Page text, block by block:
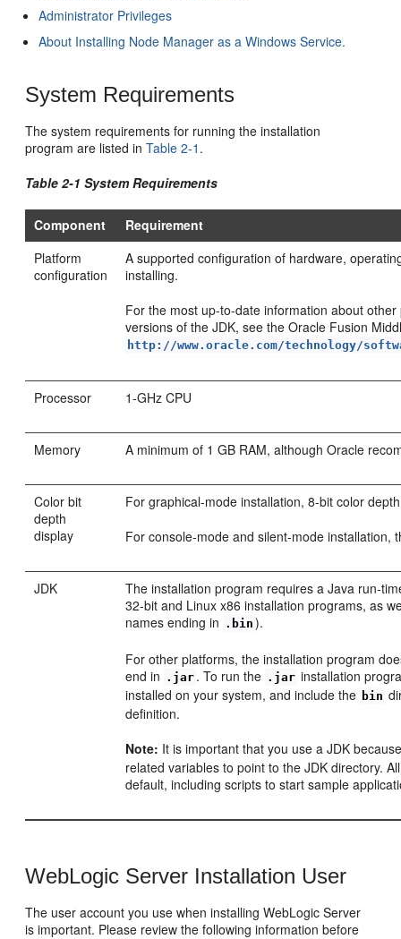
Administrator Privileges
About Installing Node Manager as a Windows Service.
System Requirements
The system requirements for running the installation
program are listed inTable 2-1 .
Table 2-1 System Requirements
Component
Requirement
Platform
configuration
A supported configuration of hardware,
installing.
For the most up-to-date information about
versions of the JDK, see the Oracle Fusion
http://www.oracle.com/technology/
Processor 1-GHz CPU
Memory A minimum of 1 GB RAM, although Oracle
Color bit
depth
display
For graphical-mode installation, 8-bit color
For console-mode and silent-mode installation,
JDK
The installation program requires a Java run-
32-bit and Linux x86 installation programs, as
names ending in .bin ).
For other platforms, the installation program
end in .jar . To run the .jar installation
installed on your system, and include the bin
definition.
Note: It is important that you use a JDK
related variables to point to the JDK directory.
default, including scripts to start sample
WebLogic Server Installation User
The user account you use when installing WebLogic Server
is important. Please review the following information before